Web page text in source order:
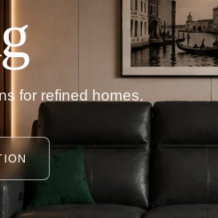
for refined homes.